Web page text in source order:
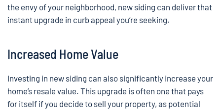
the envy of your neighborhood, new siding can deliver that
instant upgrade in curb appeal you’re seeking.
Increased Home Value
Investing in new siding can also significantly increase your
home’s resale value. This upgrade is often one that pays
for itself if you decide to sell your property, as potential